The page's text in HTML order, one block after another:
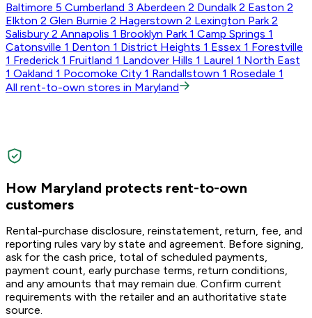
Baltimore 5 Cumberland 3 Aberdeen 2 Dundalk 2 Easton 2
Elkton 2 Glen Burnie 2 Hagerstown 2 Lexington Park 2
Salisbury 2 Annapolis 1 Brooklyn Park 1 Camp Springs 1
Catonsville 1 Denton 1 District Heights 1 Essex 1 Forestville
1 Frederick 1 Fruitland 1 Landover Hills 1 Laurel 1 North East
1 Oakland 1 Pocomoke City 1 Randallstown 1 Rosedale 1
All rent-to-own stores in Maryland
How Maryland protects rent-to-own
customers
Rental-purchase disclosure, reinstatement, return, fee, and
reporting rules vary by state and agreement. Before signing,
ask for the cash price, total of scheduled payments,
payment count, early purchase terms, return conditions,
and any amounts that may remain due. Confirm current
requirements with the retailer and an authoritative state
source.